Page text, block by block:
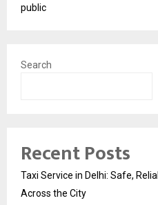
public
Search
Recent Posts
Taxi Service in Delhi: Safe,
Across the City